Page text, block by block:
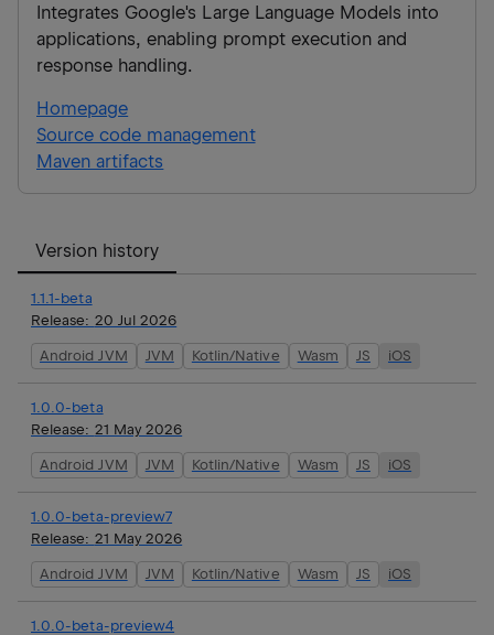
Integrates Google's Large Language Models into
applications, enabling prompt execution and
response handling.
Homepage
Source code management
Maven artifacts
Version history
1.1.1-beta
Release: 20 Jul 2026
Android JVM JVM Kotlin/Native Wasm JS iOS
1.0.0-beta
Release: 21 May 2026
Android JVM JVM Kotlin/Native Wasm JS iOS
1.0.0-beta-preview7
Release: 21 May 2026
Android JVM JVM Kotlin/Native Wasm JS iOS
1.0.0-beta-preview4